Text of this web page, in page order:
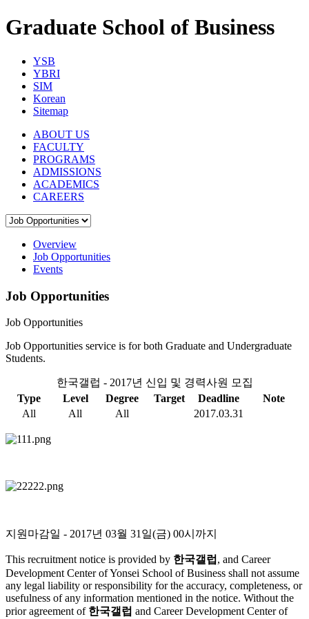
Graduate School of Business
YSB
YBRI
SIM
Korean
Sitemap
ABOUT US
FACULTY
PROGRAMS
ADMISSIONS
ACADEMICS
CAREERS
Overview
Job Opportunities
Events
Job Opportunities
Job Opportunities
Job Opportunities service is for both Graduate and Undergraduate
Students.
한국갤럽 - 2017년 신입 및 경력사원 모집
Type
Level Degree Target Deadline
Note
All
All All 2017.03.31
지원마감일 - 2017년 03월 31일(금) 00시까지
This recruitment notice is provided by 한국갤럽 , and Career
Development Center of Yonsei School of Business shall not assume
any legal liability or responsibility for the accuracy, completeness, or
usefulness of any information mentioned in the notice. Without the
prior agreement of 한국갤럽 and Career Development Center of